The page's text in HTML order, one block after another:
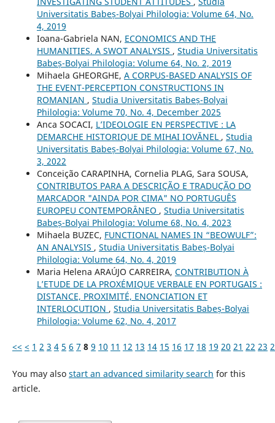
Universitatis Babeș-Bolyai Philologia: Volume 64, No.
4, 2019
Ioana-Gabriela NAN, ECONOMICS AND THE
HUMANITIES. A SWOT ANALYSIS , Studia Universitatis
Babeș-Bolyai Philologia: Volume 64, No. 2, 2019
Mihaela GHEORGHE, A CORPUS-BASED ANALYSIS OF
THE EVENT-PERCEPTION CONSTRUCTIONS IN
ROMANIAN , Studia Universitatis Babeș-Bolyai
Philologia: Volume 70, No. 4, December 2025
Anca SOCACI, L’IDEOLOGIE EN PERSPECTIVE : LA
DEMARCHE HISTORIQUE DE MIHAI IOVĂNEL , Studia
Universitatis Babeș-Bolyai Philologia: Volume 67, No.
3, 2022
Conceição CARAPINHA, Cornelia PLAG, Sara SOUSA,
CONTRIBUTOS PARA A DESCRIÇÃO E TRADUÇÃO DO
MARCADOR "AINDA POR CIMA" NO PORTUGUÊS
EUROPEU CONTEMPORÂNEO , Studia Universitatis
Babeș-Bolyai Philologia: Volume 68, No. 4, 2023
Mihaela BUZEC, FUNCTIONAL NAMES IN “BEOWULF”:
AN ANALYSIS , Studia Universitatis Babeș-Bolyai
Philologia: Volume 64, No. 4, 2019
Maria Helena ARAÚJO CARREIRA, CONTRIBUTION À
L’ETUDE DE LA PROXÉMIQUE VERBALE EN PORTUGAIS :
DISTANCE, PROXIMITÉ, ENONCIATION ET
INTERLOCUTION , Studia Universitatis Babeș-Bolyai
Philologia: Volume 62, No. 4, 2017
<< < 1 2 3 4 5 6 7 8 9 10 11 12 13 14 15 16 17 18 19 20 21 22 23
You may also start an advanced similarity search for this
article.